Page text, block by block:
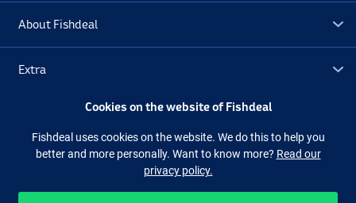
About Fishdeal
Extra
Facebook Instagram
Cookies on the website of Fishdeal
Fishdeal uses cookies on the website. We do this to help you
better and more personally. Want to know more? Read our
privacy policy.